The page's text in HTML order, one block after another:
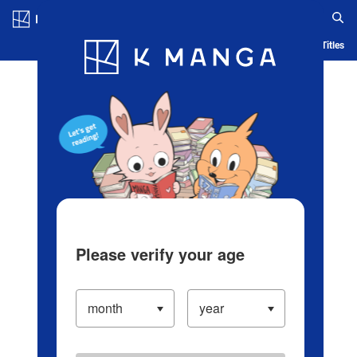
Blog App Ranking History Serialized Titles
Please verify your age